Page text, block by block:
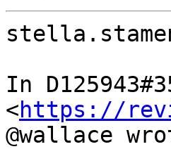
In
<https://
@wallace